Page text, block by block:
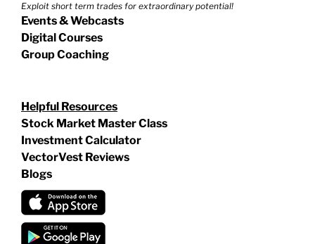
Exploit short term trades for extraordinary potential!
Events & Webcasts
Digital Courses
Group Coaching
Helpful Resources
Stock Market Master Class
Investment Calculator
VectorVest Reviews
Blogs